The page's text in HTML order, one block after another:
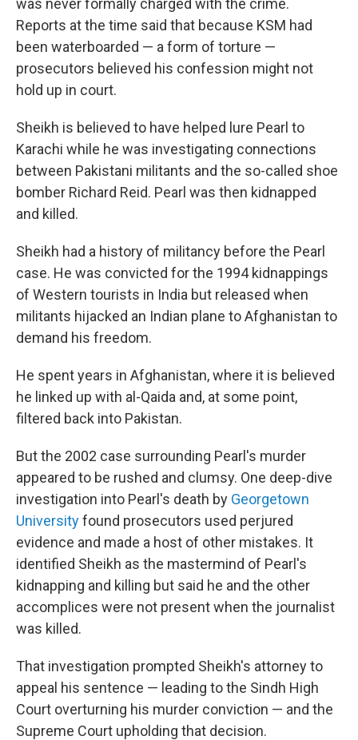
was never formally charged with the crime.
Reports at the time said that because KSM had
been waterboarded — a form of torture —
prosecutors believed his confession might not
hold up in court.
Sheikh is believed to have helped lure Pearl to
Karachi while he was investigating connections
between Pakistani militants and the so-called shoe
bomber Richard Reid. Pearl was then kidnapped
and killed.
Sheikh had a history of militancy before the Pearl
case. He was convicted for the 1994 kidnappings
of Western tourists in India but released when
militants hijacked an Indian plane to Afghanistan to
demand his freedom.
He spent years in Afghanistan, where it is believed
he linked up with al-Qaida and, at some point,
filtered back into Pakistan.
But the 2002 case surrounding Pearl's murder
appeared to be rushed and clumsy. One deep-dive
investigation into Pearl's death by Georgetown
Universityfound prosecutors used perjured
evidence and made a host of other mistakes. It
identified Sheikh as the mastermind of Pearl's
kidnapping and killing but said he and the other
accomplices were not present when the journalist
was killed.
That investigation prompted Sheikh's attorney to
appeal his sentence — leading to the Sindh High
Court overturning his murder conviction — and the
Supreme Court upholding that decision.